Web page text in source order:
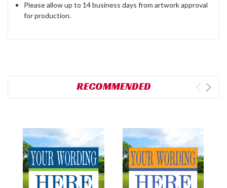
Please allow up to 14 business days from artwork approval
for production.
RECOMMENDED